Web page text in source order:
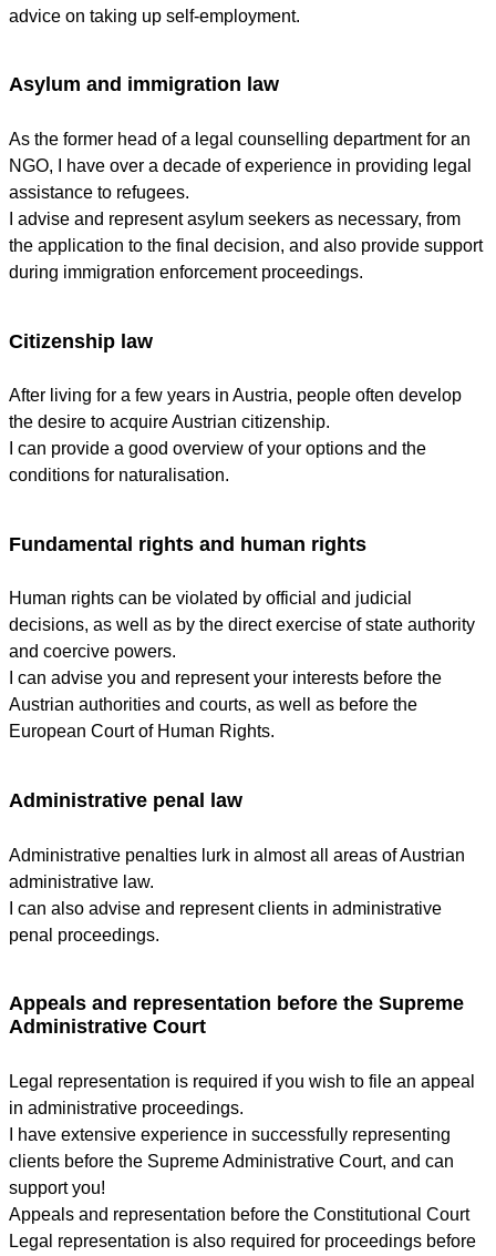
advice on taking up self-employment.
Asylum and immigration law
As the former head of a legal counselling department for an
NGO, I have over a decade of experience in providing legal
assistance to refugees.
I advise and represent asylum seekers as necessary, from
the application to the final decision, and also provide support
during immigration enforcement proceedings.
Citizenship law
After living for a few years in Austria, people often develop
the desire to acquire Austrian citizenship.
I can provide a good overview of your options and the
conditions for naturalisation.
Fundamental rights and human rights
Human rights can be violated by official and judicial
decisions, as well as by the direct exercise of state authority
and coercive powers.
I can advise you and represent your interests before the
Austrian authorities and courts, as well as before the
European Court of Human Rights.
Administrative penal law
Administrative penalties lurk in almost all areas of Austrian
administrative law.
I can also advise and represent clients in administrative
penal proceedings.
Appeals and representation before the Supreme
Administrative Court
Legal representation is required if you wish to file an appeal
in administrative proceedings.
I have extensive experience in successfully representing
clients before the Supreme Administrative Court, and can
support you!
Appeals and representation before the Constitutional Court
Legal representation is also required for proceedings before